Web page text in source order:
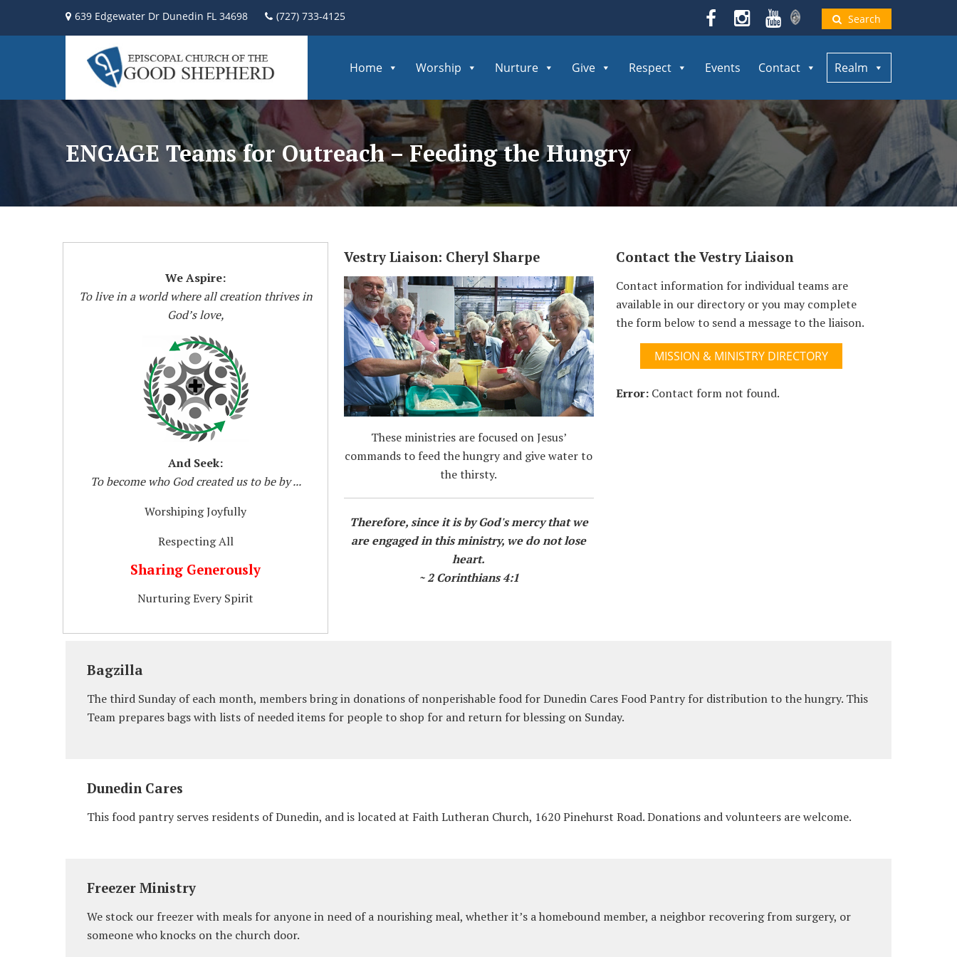
639 Edgewater Dr Dunedin FL 34698 (727) 733-4125 Search
Home Worship Nurture Give Respect Events Contact Realm
ENGAGE Teams for Outreach – Feeding the Hungry
We Aspire:
To live in a world where all creation thrives in
God’s love,
And Seek:
To become who God created us to be by ...
Worshiping Joyfully
Respecting All
Sharing Generously
Nurturing Every Spirit
Vestry Liaison: Cheryl Sharpe
These ministries are focused on Jesus’
commands to feed the hungry and give water to
the thirsty.
Therefore, since it is by God's mercy that we
are engaged in this ministry, we do not lose
heart.
~ 2 Corinthians 4:1
Contact the Vestry Liaison
Contact information for individual teams are
available in our directory or you may complete
the form below to send a message to the liaison.
MISSION & MINISTRY DIRECTORY
Error: Contact form not found.
Bagzilla
The third Sunday of each month, members bring in donations of nonperishable food for Dunedin Cares Food Pantry for distribution to the hungry. This
Team prepares bags with lists of needed items for people to shop for and return for blessing on Sunday.
Dunedin Cares
This food pantry serves residents of Dunedin, and is located at Faith Lutheran Church, 1620 Pinehurst Road. Donations and volunteers are welcome.
Freezer Ministry
We stock our freezer with meals for anyone in need of a nourishing meal, whether it’s a homebound member, a neighbor recovering from surgery, or
someone who knocks on the church door.